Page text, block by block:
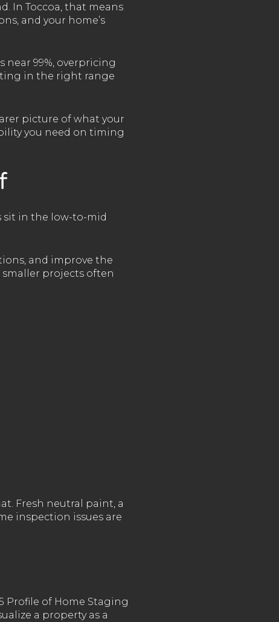
In Toccoa, that means
and your home’s
99%, overpricing
in the right range
picture of what your
you need on timing
sit in the low-to-mid
and improve the
projects often
Fresh neutral paint, a
inspection issues are
Profile of Home Staging
a property as a